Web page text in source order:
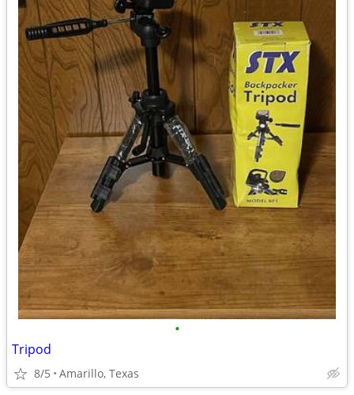
•
Tripod
8/5 Amarillo, Texas